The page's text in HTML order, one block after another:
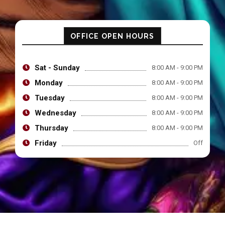
OFFICE OPEN HOURS
Sat - Sunday 8:00 AM - 9:00 PM
Monday 8:00 AM - 9:00 PM
Tuesday 8:00 AM - 9:00 PM
Wednesday 8:00 AM - 9:00 PM
Thursday 8:00 AM - 9:00 PM
Friday Off